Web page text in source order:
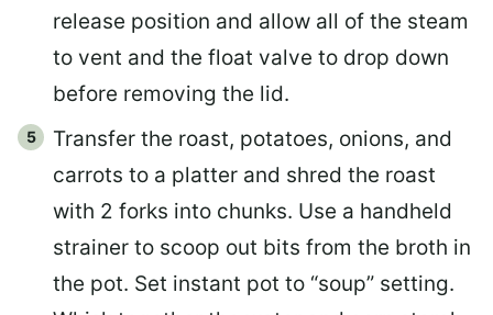
release position and allow all of the steam
to vent and the float valve to drop down
before removing the lid.
Transfer the roast, potatoes, onions, and
carrots to a platter and shred the roast
with 2 forks into chunks. Use a handheld
strainer to scoop out bits from the broth in
the pot. Set instant pot to “soup” setting.